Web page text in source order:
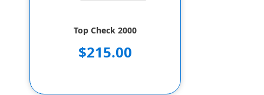
Top Check 2000
$215.00